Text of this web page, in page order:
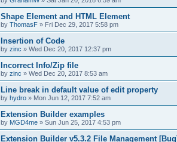
Shape Element and HTML Element
by ThomasF » Fri Dec 29, 2017 5:58 pm
Insertion of Code
by zinc » Wed Dec 20, 2017 12:37 pm
Incorrect Info/Zip file
by zinc » Wed Dec 20, 2017 8:53 am
Line break in default value of edit property
by hydro » Mon Jun 12, 2017 7:52 am
Extension Builder examples
by MGD4me » Sun Jun 25, 2017 4:53 pm
Extension Builder v5.3.2 File Management